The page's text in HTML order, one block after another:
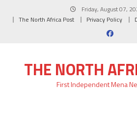
Friday, August 07,
The North Africa Post
Privacy Policy
THE NORTH
First Independent Mena